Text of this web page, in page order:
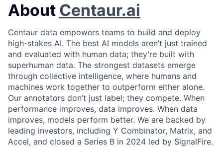
About Centaur.ai
Centaur data empowers teams to build and deploy
high-stakes AI. The best AI models aren’t just trained
and evaluated with human data; they’re built with
superhuman data. The strongest datasets emerge
through collective intelligence, where humans and
machines work together to outperform either alone.
Our annotators don’t just label; they compete. When
performance improves, data improves. When data
improves, models perform better. We are backed by
leading investors, including Y Combinator, Matrix, and
Accel, and closed a Series B in 2024 led by SignalFire.